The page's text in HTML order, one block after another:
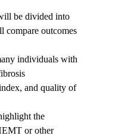
be divided into
outcomes
individuals with
and quality of
the
or other